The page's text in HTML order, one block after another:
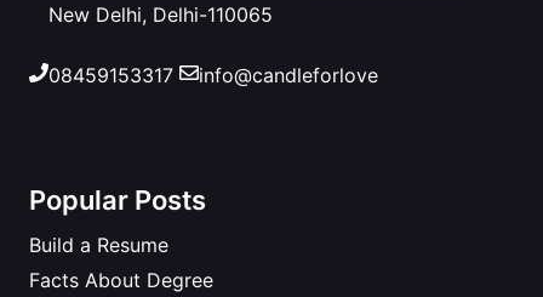
New Delhi, Delhi-110065
08459153317 info@candleforlove
Popular Posts
Build a Resume
Facts About Degree